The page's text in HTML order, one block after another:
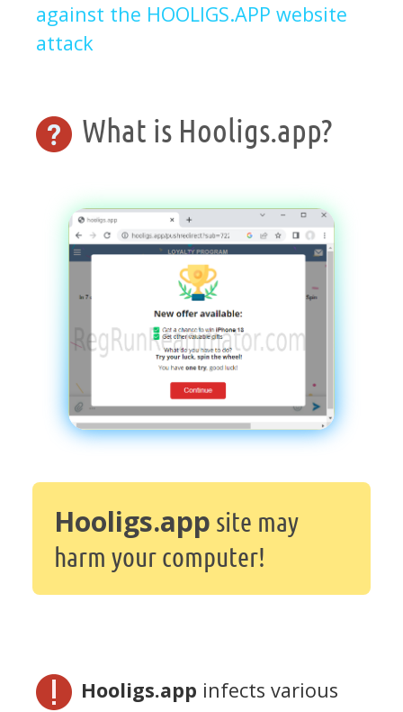
against the HOOLIGS.APP website
attack
What is Hooligs.app?
Hooligs.app site may
harm your computer!
Hooligs.app infects various